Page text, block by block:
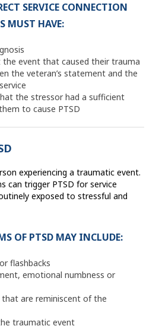
SERVICE CONNECTION
MUST HAVE:
event that caused their trauma
the veteran’s statement and the
the stressor had a sufficient
to cause PTSD
experiencing a traumatic event.
can trigger PTSD for service
exposed to stressful and
OF PTSD MAY INCLUDE:
flashbacks
emotional numbness or
are reminiscent of the
traumatic event